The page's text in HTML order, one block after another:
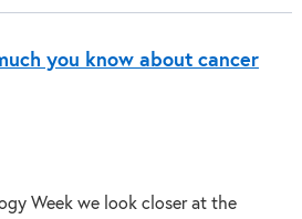
you know about cancer
Week we look closer at the